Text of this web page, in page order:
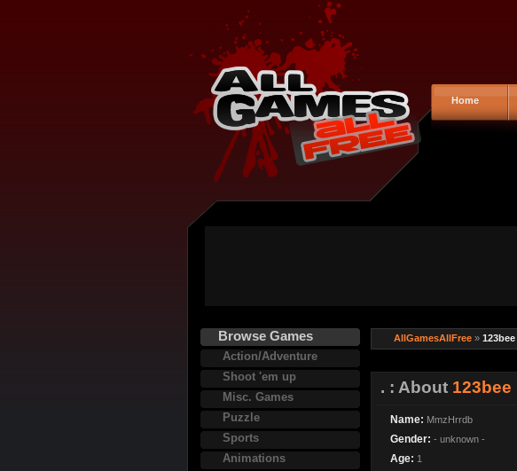
Home
Browse Games
Action/Adventure
Shoot 'em up
Misc. Games
Puzzle
Sports
Animations
AllGamesAllFree» 123bee
. : About 123bee
Name: MmzHrrdb
Gender: - unknown -
Age: 1